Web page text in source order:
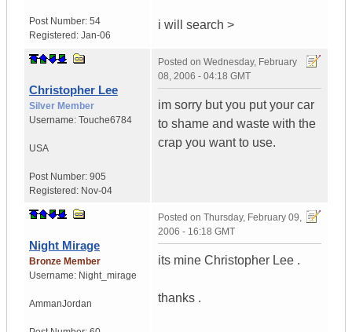
Post Number: 54
Registered: Jan-06
i will search >
Christopher Lee
Silver Member
Username: Touche6784
USA
Post Number: 905
Registered: Nov-04
Posted on Wednesday, February
08, 2006 - 04:18 GMT
im sorry but you put your car
to shame and waste with the
crap you want to use.
Night Mirage
Bronze Member
Username: Night_mirage
AmmanJordan
Posted on Thursday, February 09,
2006 - 16:18 GMT
its mine Christopher Lee .
thanks .